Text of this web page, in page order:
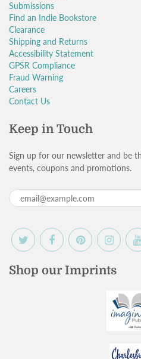
Submissions
Find an Indie Bookstore
Clearance
Shipping and Returns
Accessibility Statement
GPSR Compliance
Fraud Warning
Careers
Contact Us
Keep in Touch
Sign up for our newsletter and be
events, coupons and promotions.
Shop our Imprints